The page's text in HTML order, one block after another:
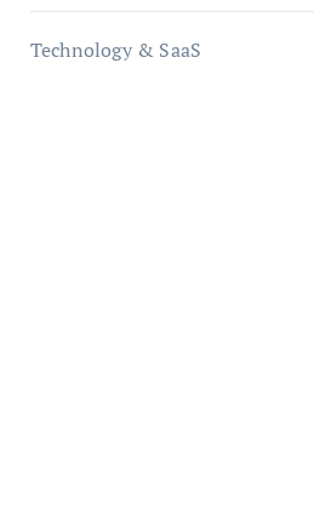
Technology & SaaS